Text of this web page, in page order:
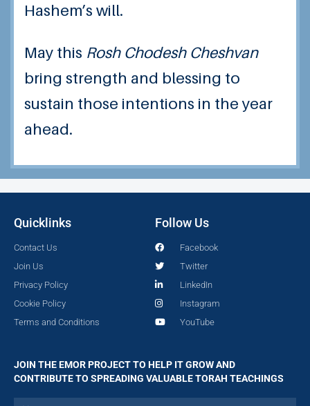
Hashem’s will.
May this Rosh Chodesh Cheshvan
bring strength and blessing to
sustain those intentions in the year
ahead.
Quicklinks
Contact Us
Join Us
Privacy Policy
Cookie Policy
Terms and Conditions
Follow Us
Facebook
Twitter
LinkedIn
Instagram
YouTube
JOIN THE EMOR PROJECT TO HELP IT GROW AND
CONTRIBUTE TO SPREADING VALUABLE TORAH TEACHINGS